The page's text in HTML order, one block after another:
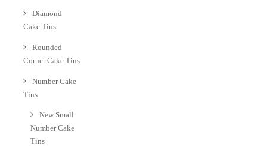
Diamond
Cake Tins
Rounded
Corner Cake Tins
Number Cake
Tins
New Small
Number Cake
Tins